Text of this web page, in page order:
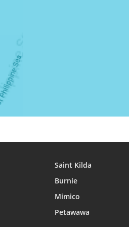
30, Mon
31, Tue
Saint Kilda
Burnie
Mimico
Petawawa